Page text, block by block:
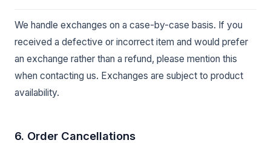
We handle exchanges on a case-by-case basis. If you
received a defective or incorrect item and would prefer
an exchange rather than a refund, please mention this
when contacting us. Exchanges are subject to product
availability.
6. Order Cancellations